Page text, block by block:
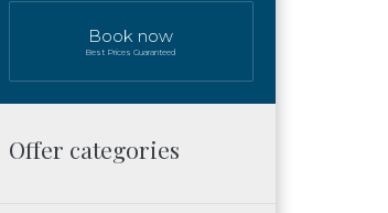
Book now
Best Prices Guaranteed
Offer categories